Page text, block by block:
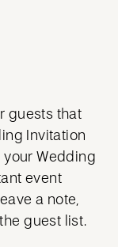
guests that
Invitation
your Wedding
event
a note,
guest list.